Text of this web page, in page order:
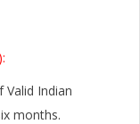
Valid Indian
months.